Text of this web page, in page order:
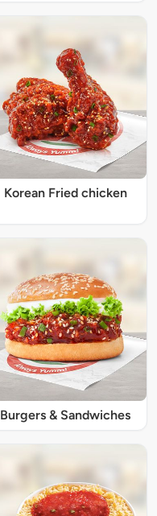
Korean Fried chicken
Burgers & Sandwiches